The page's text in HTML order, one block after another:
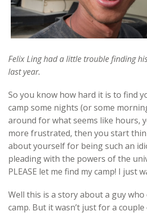
Felix Ling had a little trouble finding
last year.
So you know how hard it is to find
camp some nights (or some
around for what seems like hours,
more frustrated, then you start
about yourself for being such an
pleading with the powers of the
PLEASE let me find my camp! I just
Well this is a story about a guy who
camp. But it wasn’t just for a